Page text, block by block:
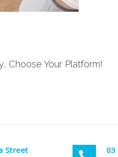
Choose Your Platform!
Street
03